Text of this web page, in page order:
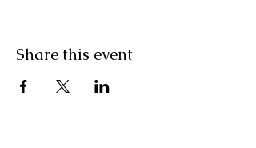
Share this event